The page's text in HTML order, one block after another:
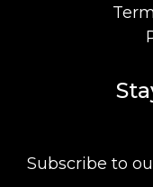
Subscribe to